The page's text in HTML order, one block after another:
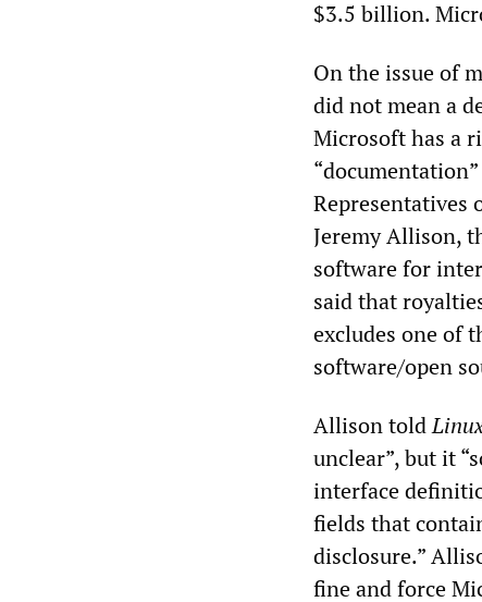
$3.5 billion.
On the issue of
did not mean a
Microsoft has a
Representatives
Jeremy Allison,
software for
said that
excludes one of
software/open
Allison told
unclear”, but it
interface
fields that
disclosure.”
fine and force